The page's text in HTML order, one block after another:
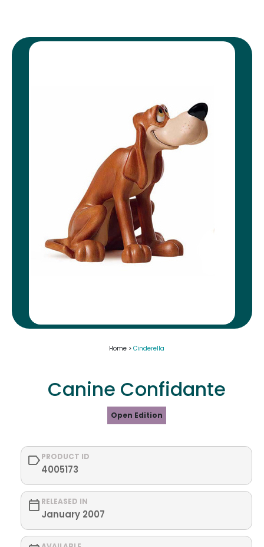
Home > Cinderella
Canine Confidante
Open Edition
PRODUCT ID
4005173
RELEASED IN
January 2007